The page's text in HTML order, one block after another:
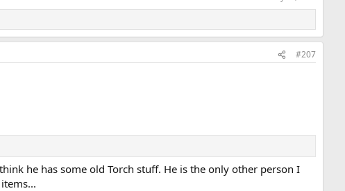
#207
he has some old Torch stuff. He is the only other person I